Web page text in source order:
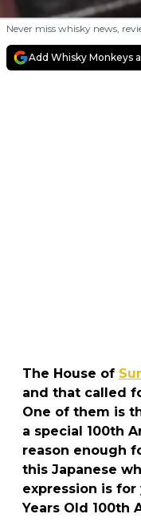
Never miss whisky news,
Add Whisky Monkeys
The House of
and that called
One of them is
a special 100th
reason enough
this Japanese
expression is for
Years Old 100th